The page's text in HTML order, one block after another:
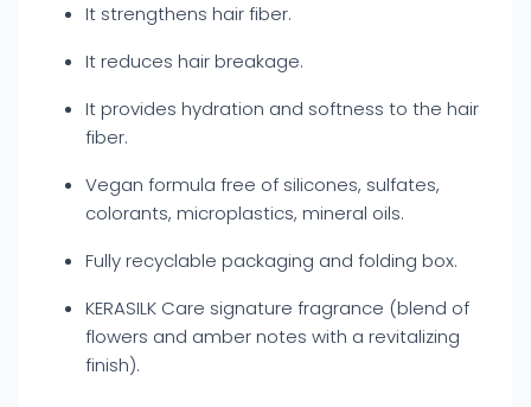
It strengthens hair fiber.
It reduces hair breakage.
It provides hydration and softness to the hair
fiber.
Vegan formula free of silicones, sulfates,
colorants, microplastics, mineral oils.
Fully recyclable packaging and folding box.
KERASILK Care signature fragrance (blend of
flowers and amber notes with a revitalizing
finish).